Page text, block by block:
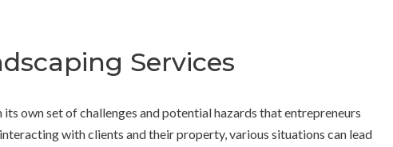
Services
own set of challenges and potential hazards that entrepreneurs
with clients and their property, various situations can lead